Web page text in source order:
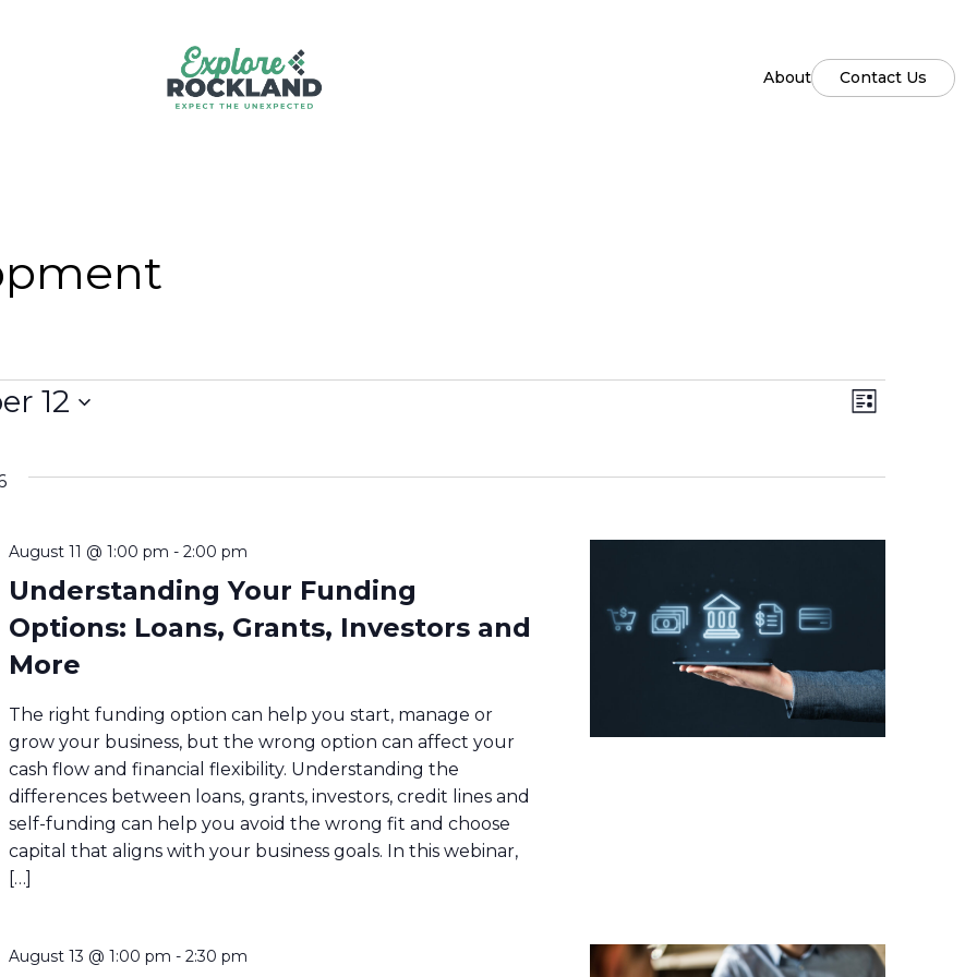
About Contact Us
Views
Event
List
12
Understanding Your Funding
Options: Loans, Grants, Investors and
More
August 11 @ 1:00 pm -2:00 pm
The right funding option can help you start, manage or
grow your business, but the wrong option can affect your
cash flow and financial flexibility. Understanding the
differences between loans, grants, investors, credit lines and
self-funding can help you avoid the wrong fit and choose
capital that aligns with your business goals. In this webinar,
[…]
August 13 @ 1:00 pm -2:30 pm